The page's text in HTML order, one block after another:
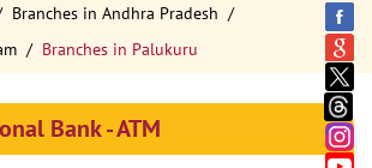
Branches in Andhra Pradesh
Branches in Palukuru
Bank - ATM